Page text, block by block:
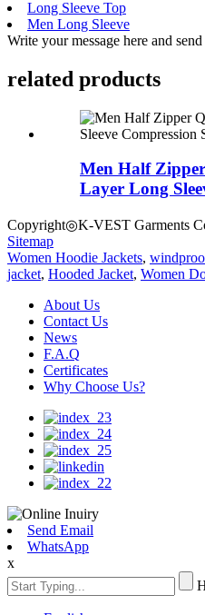
Long Sleeve Top
Men Long Sleeve
Write your message here and
related products
Men Half
Layer Long
Copyright◎K-VEST Garments
Sitemap
Women Hoodie Jackets,
jacket, Hooded Jacket, Women
About Us
Contact Us
News
F.A.Q
Certificates
Why Choose Us?
Send Email
WhatsApp
x